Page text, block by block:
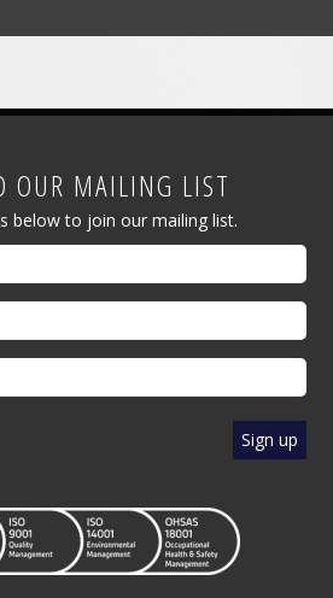
OUR MAILING LIST
below to join our mailing list.